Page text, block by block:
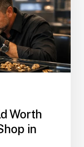
Worth
in